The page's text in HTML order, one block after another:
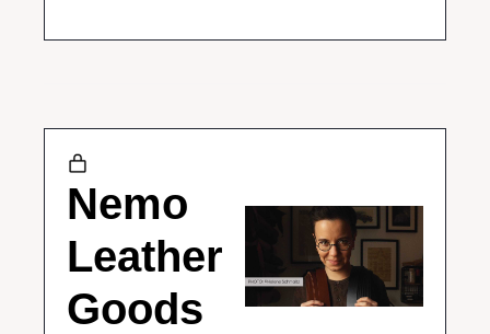
Nemo
Leather
Goods